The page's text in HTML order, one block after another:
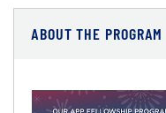
ABOUT THE PROGRAM